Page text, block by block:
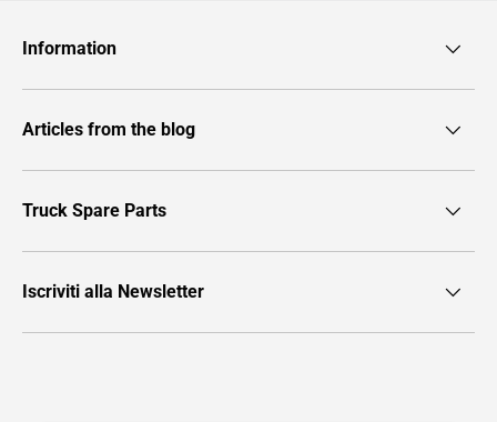
Information
Articles from the blog
Truck Spare Parts
Iscriviti alla Newsletter